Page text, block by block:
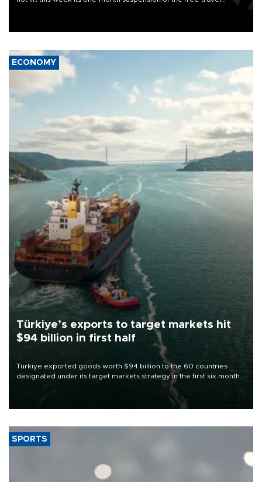
ECONOMY
Türkiye’s exports to target markets hit
$94 billion in first half
Türkiye exported goods worth $94 billion to the 60 countries
designated under its target markets strategy in the first six months
of 2026, as part of efforts to diversify export destinations and
SPORTS